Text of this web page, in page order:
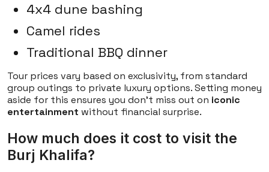
4x4 dune bashing
Camel rides
Traditional BBQ dinner
Tour prices vary based on exclusivity, from standard
group outings to private luxury options. Setting money
aside for this ensures you don't miss out on iconic
entertainment without financial surprise.
How much does it cost to visit the
Burj Khalifa?